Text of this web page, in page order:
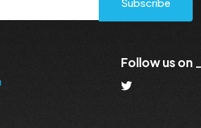
Follow us on